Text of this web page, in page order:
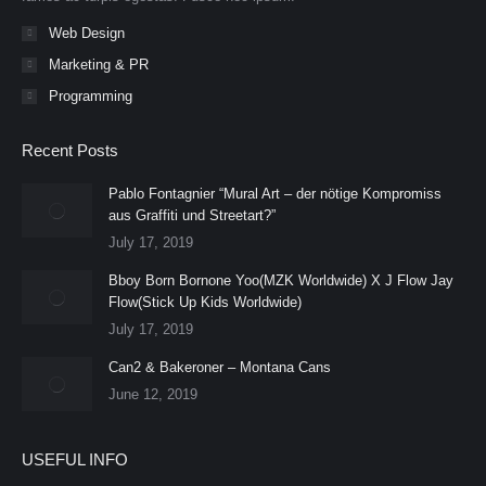
Web Design
Marketing & PR
Programming
Recent Posts
Pablo Fontagnier “Mural Art – der nötige Kompromiss
aus Graffiti und Streetart?”
July 17, 2019
Bboy Born Bornone Yoo(MZK Worldwide) X J Flow Jay
Flow(Stick Up Kids Worldwide)
July 17, 2019
Can2 & Bakeroner – Montana Cans
June 12, 2019
USEFUL INFO